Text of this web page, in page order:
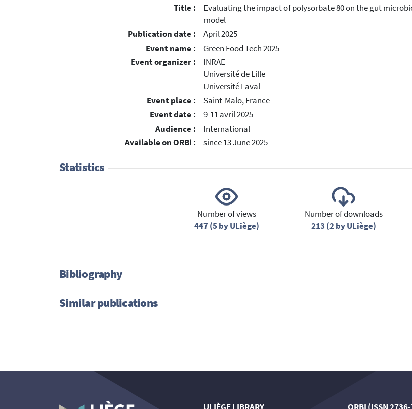
Title :
Evaluating the impact of polysorbate 80 on the gut
model
Publication date :
April 2025
Event name :
Green Food Tech 2025
Event organizer :
INRAE
Université de Lille
Université Laval
Event place :
Saint-Malo, France
Event date :
9-11 avril 2025
Audience :
International
Available on ORBi :
since 13 June 2025
Statistics
Number of views
447 (5 by ULiège)
Number of downloads
213 (2 by ULiège)
Bibliography
Similar publications